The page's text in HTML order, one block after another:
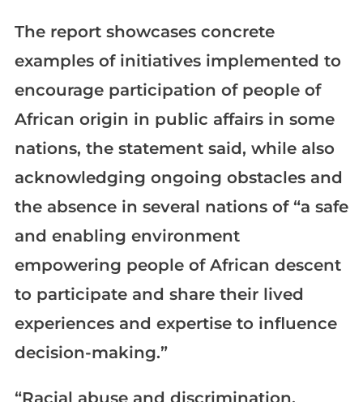
The report showcases concrete
examples of initiatives implemented to
encourage participation of people of
African origin in public affairs in some
nations, the statement said, while also
acknowledging ongoing obstacles and
the absence in several nations of “a safe
and enabling environment
empowering people of African descent
to participate and share their lived
experiences and expertise to influence
decision-making.”